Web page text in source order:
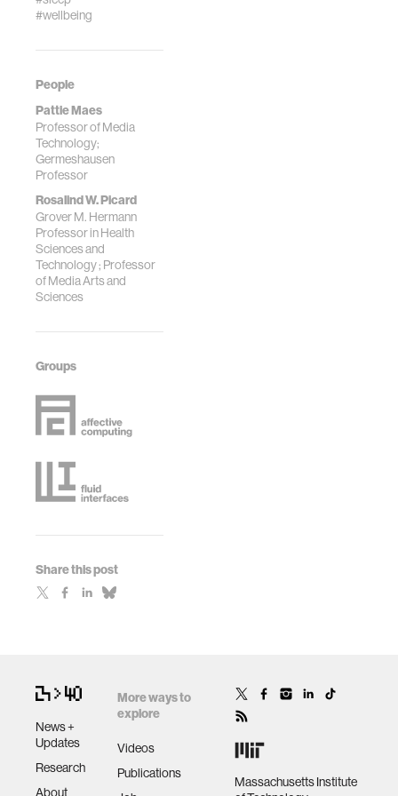
#wellbeing
People
Pattie Maes
Professor of Media
Technology;
Germeshausen
Professor
Rosalind W. Picard
Grover M. Hermann
Professor in Health
Sciences and
Technology ; Professor
of Media Arts and
Sciences
Groups
Share this post
News +
Updates
Research
About
More ways to
explore
Videos
Publications
Massachusetts Institute